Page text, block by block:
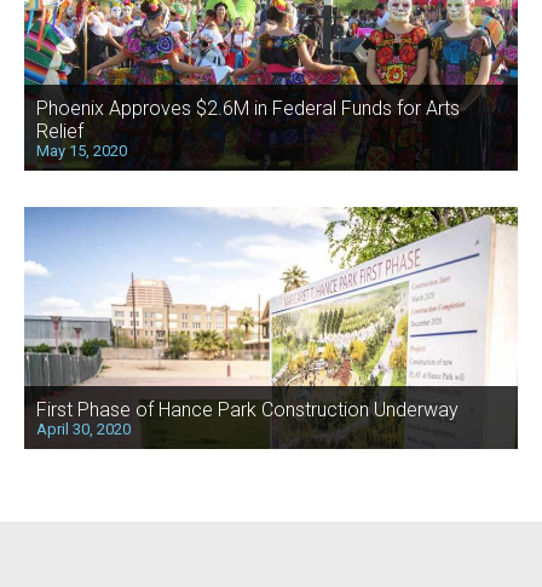
Phoenix Approves $2.6M in Federal Funds for Arts
Relief
May 15, 2020
First Phase of Hance Park Construction Underway
April 30, 2020